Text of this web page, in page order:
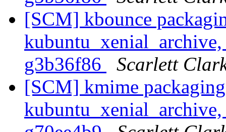
[SCM] kbounce
g3b36f86
Scarlett
[SCM] kmime